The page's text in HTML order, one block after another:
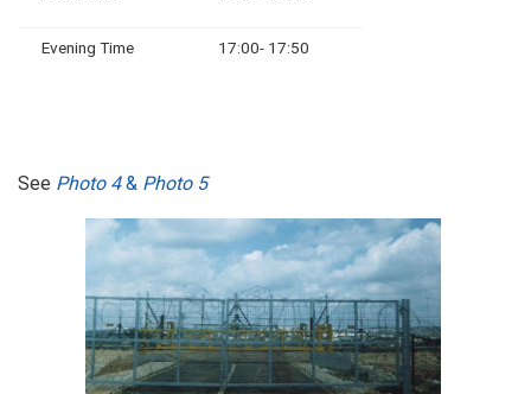
Evening Time 17:00- 17:50
See Photo 4& Photo 5